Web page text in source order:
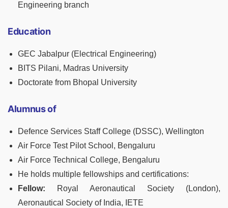
Engineering branch
Education
GEC Jabalpur (Electrical Engineering)
BITS Pilani, Madras University
Doctorate from Bhopal University
Alumnus of
Defence Services Staff College (DSSC), Wellington
Air Force Test Pilot School, Bengaluru
Air Force Technical College, Bengaluru
He holds multiple fellowships and certifications:
Fellow: Royal Aeronautical Society (London),
Aeronautical Society of India, IETE